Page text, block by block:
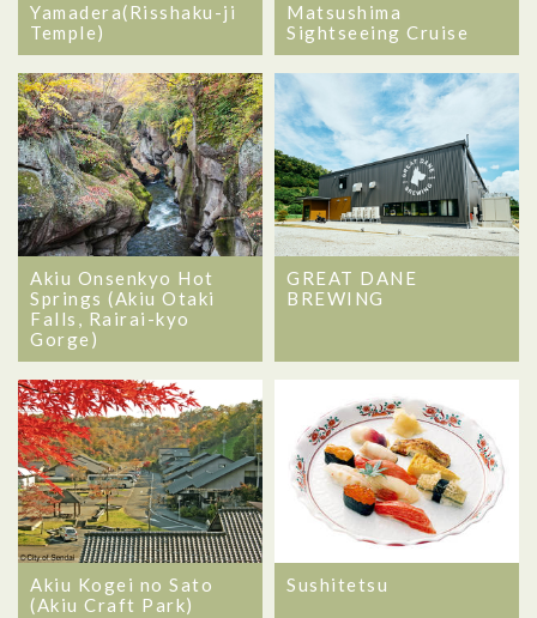
Yamadera(Risshaku-ji
Temple)
Matsushima
Sightseeing Cruise
Akiu Onsenkyo Hot
Springs (Akiu Otaki
Falls, Rairai-kyo
Gorge)
GREAT DANE
BREWING
Akiu Kogei no Sato
(Akiu Craft Park)
Sushitetsu